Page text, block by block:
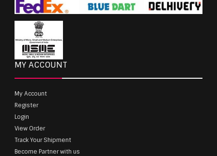
MY ACCOUNT
My Account
Register
Login
View Order
Track Your Shipment
Become Partner with us